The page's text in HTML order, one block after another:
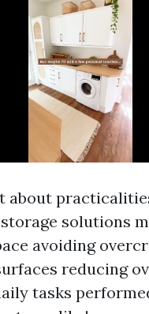
about
solutions
avoiding
reducing
tasks